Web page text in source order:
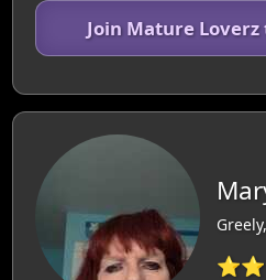
Join Mature Loverz